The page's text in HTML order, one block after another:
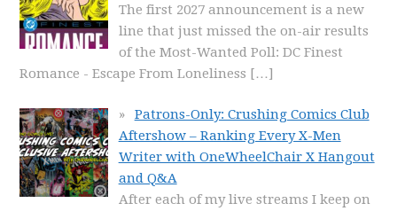
The first 2027 announcement is a new
line that just missed the on-air results
of the Most-Wanted Poll: DC Finest
Romance - Escape From Loneliness […]
Patrons-Only: Crushing Comics Club
Aftershow – Ranking Every X-Men
Writer with OneWheelChair X Hangout
and Q&A
After each of my live streams I keep on